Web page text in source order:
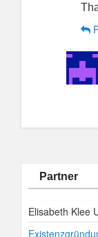
Partner
Elisabeth Klee